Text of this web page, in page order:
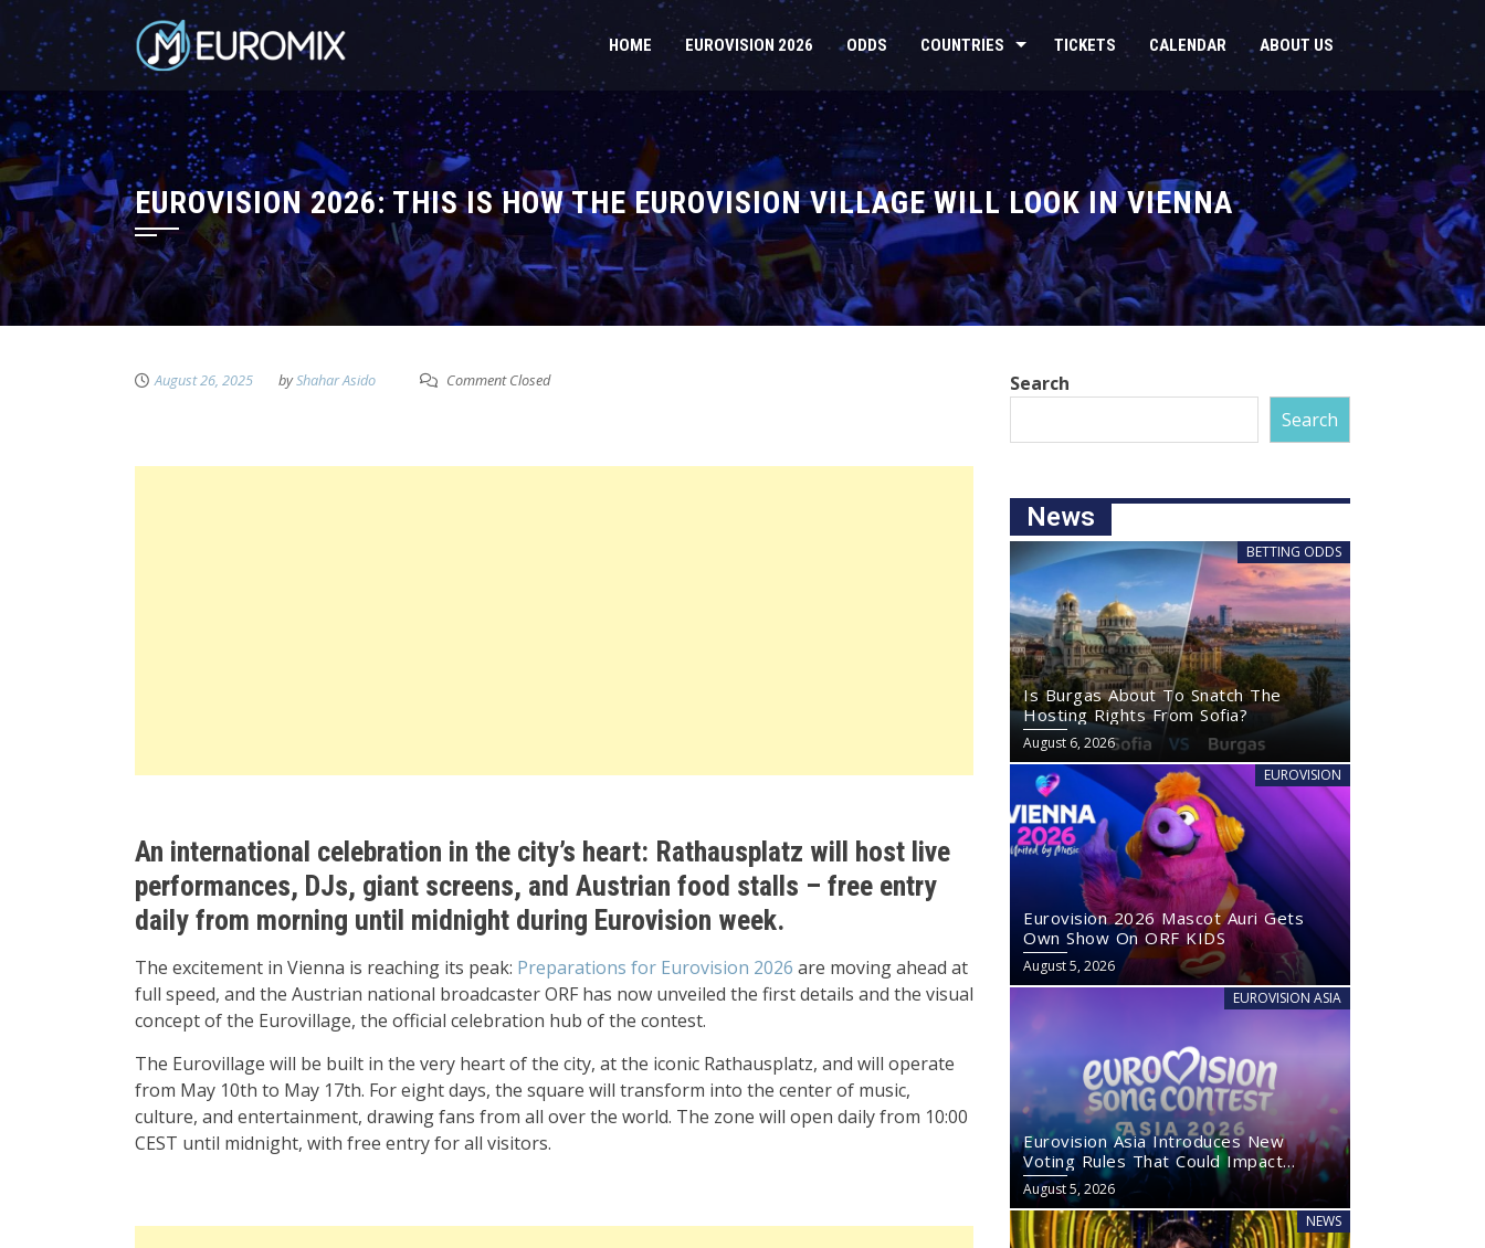
HOME EUROVISION 2026 ODDS COUNTRIES TICKETS CALENDAR ABOUT US
EUROVISION 2026: THIS IS HOW THE EUROVISION VILLAGE WILL LOOK IN VIENNA
August 26, 2025 byShahar Asido Comment Closed
An international celebration in the city’s heart: Rathausplatz will host live
performances, DJs, giant screens, and Austrian food stalls – free entry
daily from morning until midnight during Eurovision week.
The excitement in Vienna is reaching its peak: Preparations for Eurovision 2026 are moving ahead at
full speed, and the Austrian national broadcaster ORF has now unveiled the first details and the visual
concept of the Eurovillage, the official celebration hub of the contest.
The Eurovillage will be built in the very heart of the city, at the iconic Rathausplatz, and will operate
from May 10th to May 17th. For eight days, the square will transform into the center of music,
culture, and entertainment, drawing fans from all over the world. The zone will open daily from 10:00
CEST until midnight, with free entry for all visitors.
Search
Search
News
BETTING ODDS
Is Burgas About To Snatch The
Hosting Rights From Sofia?
August 6, 2026
EUROVISION
Eurovision 2026 Mascot Auri Gets
Own Show On ORF KIDS
August 5, 2026
EUROVISION ASIA
Eurovision Asia Introduces New
Voting Rules That Could Impact
Eurovision 2027
August 5, 2026
NEWS